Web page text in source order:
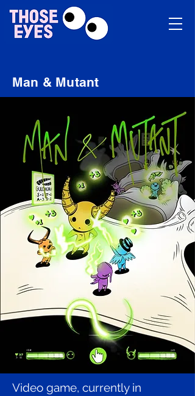
Man & Mutant
Video game, currently in